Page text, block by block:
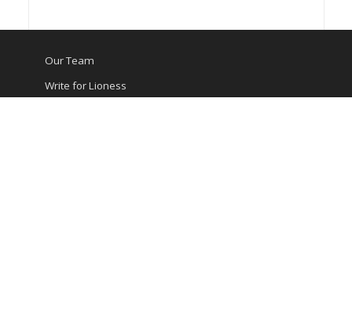
Our Team
Write for Lioness